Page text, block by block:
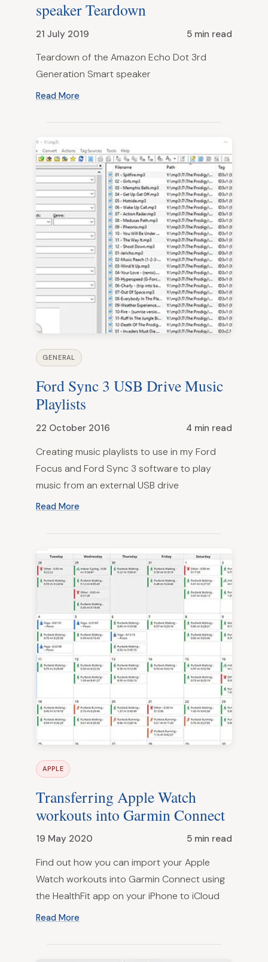
speaker Teardown
21 July 2019 5 min read
Teardown of the Amazon Echo Dot 3rd
Generation Smart speaker
Read More
GENERAL
Ford Sync 3 USB Drive Music
Playlists
22 October 2016 4 min read
Creating music playlists to use in my Ford
Focus and Ford Sync 3 software to play
music from an external USB drive
Read More
APPLE
Transferring Apple Watch
workouts into Garmin Connect
19 May 2020 5 min read
Find out how you can import your Apple
Watch workouts into Garmin Connect using
the HealthFit app on your iPhone to iCloud
Read More